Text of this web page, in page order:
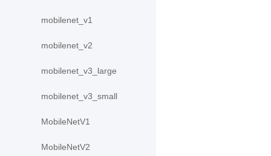
mobilenet_v1
mobilenet_v2
mobilenet_v3_large
mobilenet_v3_small
MobileNetV1
MobileNetV2